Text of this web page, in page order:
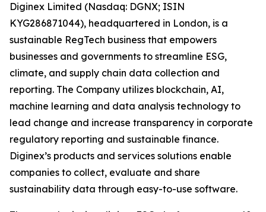
Diginex Limited (Nasdaq: DGNX; ISIN
KYG286871044), headquartered in London, is a
sustainable RegTech business that empowers
businesses and governments to streamline ESG,
climate, and supply chain data collection and
reporting. The Company utilizes blockchain, AI,
machine learning and data analysis technology to
lead change and increase transparency in corporate
regulatory reporting and sustainable finance.
Diginex’s products and services solutions enable
companies to collect, evaluate and share
sustainability data through easy-to-use software.